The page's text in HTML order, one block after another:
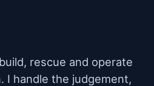
rescue and operate
I handle the judgement,